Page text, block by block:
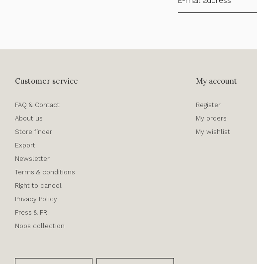
Customer service
FAQ & Contact
About us
Store finder
Export
Newsletter
Terms & conditions
Right to cancel
Privacy Policy
Press & PR
Noos collection
My account
Register
My orders
My wishlist